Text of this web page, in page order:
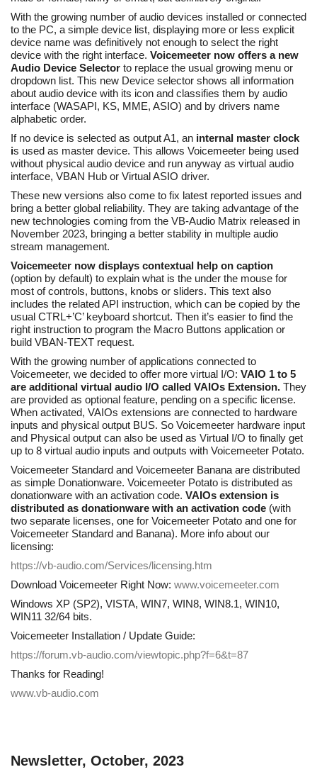
With the growing number of audio devices installed or connected
to the PC, a simple device list, displaying more or less explicit
device name was definitively not enough to select the right
device with the right interface. Voicemeeter now offers a new
Audio Device Selector to replace the usual growing menu or
dropdown list. This new Device selector shows all information
about audio device with its icon and classifies them by audio
interface (WASAPI, KS, MME, ASIO) and by drivers name
alphabetic order.
If no device is selected as output A1, an internal master clock
is used as master device. This allows Voicemeeter being used
without physical audio device and run anyway as virtual audio
interface, VBAN Hub or Virtual ASIO driver.
These new versions also come to fix latest reported issues and
bring a better global reliability. They are taking advantage of the
new technologies coming from the VB-Audio Matrix released in
November 2023, bringing a better stability in multiple audio
stream management.
Voicemeeter now displays contextual help on caption
(option by default) to explain what is the under the mouse for
most of controls, buttons, knobs or sliders. This text also
includes the related API instruction, which can be copied by the
usual CTRL+’C’ keyboard shortcut. Then it’s easier to find the
right instruction to program the Macro Buttons application or
build VBAN-TEXT request.
With the growing number of applications connected to
Voicemeeter, we decided to offer more virtual I/O: VAIO 1 to 5
are additional virtual audio I/O called VAIOs Extension. They
are provided as optional feature, pending on a specific license.
When activated, VAIOs extensions are connected to hardware
inputs and physical output BUS. So Voicemeeter hardware input
and Physical output can also be used as Virtual I/O to finally get
up to 8 virtual audio inputs and outputs with Voicemeeter Potato.
Voicemeeter Standard and Voicemeeter Banana are distributed
as simple Donationware. Voicemeeter Potato is distributed as
donationware with an activation code. VAIOs extension is
distributed as donationware with an activation code (with
two separate licenses, one for Voicemeeter Potato and one for
Voicemeeter Standard and Banana). More info about our
licensing:
https://vb-audio.com/Services/licensing.htm
Download Voicemeeter Right Now: www.voicemeeter.com
Windows XP (SP2), VISTA, WIN7, WIN8, WIN8.1, WIN10,
WIN11 32/64 bits.
Voicemeeter Installation / Update Guide:
https://forum.vb-audio.com/viewtopic.php?f=6&t=87
Thanks for Reading!
www.vb-audio.com
Newsletter, October, 2023